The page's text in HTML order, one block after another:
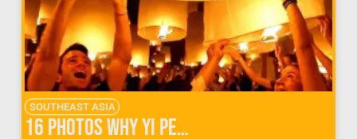
SOUTHEAST ASIA
16 Photos Why Yi Peng Lantern Festival Should Rise Again